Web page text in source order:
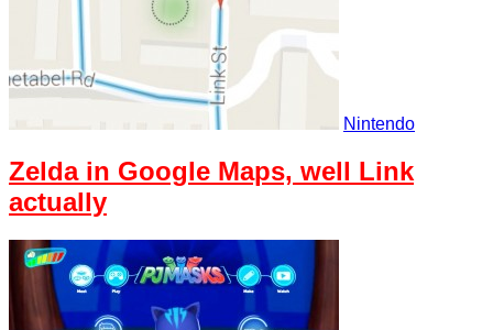
Nintendo
Zelda in Google Maps, well Link
actually